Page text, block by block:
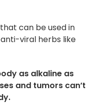
can be used in
viral herbs like
as alkaline as
and tumors can’t